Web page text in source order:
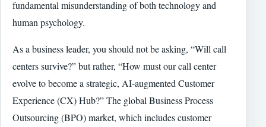
fundamental misunderstanding of both technology and
human psychology.
As a business leader, you should not be asking, “Will call
centers survive?” but rather, “How must our call center
evolve to become a strategic, AI-augmented Customer
Experience (CX) Hub?” The global Business Process
Outsourcing (BPO) market, which includes customer